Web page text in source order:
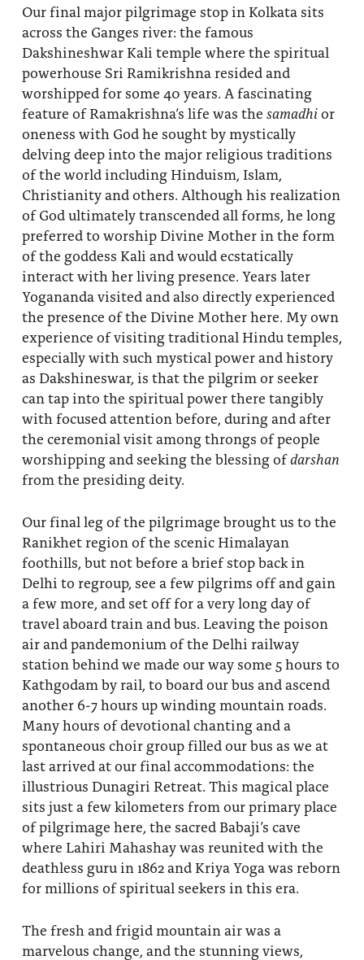
Our final major pilgrimage stop in Kolkata sits
across the Ganges river: the famous
Dakshineshwar Kali temple where the spiritual
powerhouse Sri Ramikrishna resided and
worshipped for some 40 years. A fascinating
feature of Ramakrishna’s life was the samadhior
oneness with God he sought by mystically
delving deep into the major religious traditions
of the world including Hinduism, Islam,
Christianity and others. Although his realization
of God ultimately transcended all forms, he long
preferred to worship Divine Mother in the form
of the goddess Kali and would ecstatically
interact with her living presence. Years later
Yogananda visited and also directly experienced
the presence of the Divine Mother here. My own
experience of visiting traditional Hindu temples,
especially with such mystical power and history
as Dakshineswar, is that the pilgrim or seeker
can tap into the spiritual power there tangibly
with focused attention before, during and after
the ceremonial visit among throngs of people
worshipping and seeking the blessing ofdarshan
from the presiding deity.
Our final leg of the pilgrimage brought us to the
Ranikhet region of the scenic Himalayan
foothills, but not before a brief stop back in
Delhi to regroup, see a few pilgrims off and gain
a few more, and set off for a very long day of
travel aboard train and bus. Leaving the poison
air and pandemonium of the Delhi railway
station behind we made our way some 5 hours to
Kathgodam by rail, to board our bus and ascend
another 6-7 hours up winding mountain roads.
Many hours of devotional chanting and a
spontaneous choir group filled our bus as we at
last arrived at our final accommodations: the
illustrious Dunagiri Retreat. This magical place
sits just a few kilometers from our primary place
of pilgrimage here, the sacred Babaji’s cave
where Lahiri Mahashay was reunited with the
deathless guru in 1862 and Kriya Yoga was reborn
for millions of spiritual seekers in this era.
The fresh and frigid mountain air was a
marvelous change, and the stunning views,